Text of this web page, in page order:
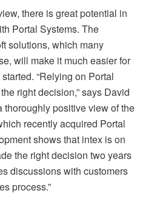
there is great potential in
Portal Systems. The
solutions, which many
will make it much easier for
“Relying on Portal
right decision,” says David
thoroughly positive view of the
recently acquired Portal
shows that intex is on
the right decision two years
discussions with customers
process.”